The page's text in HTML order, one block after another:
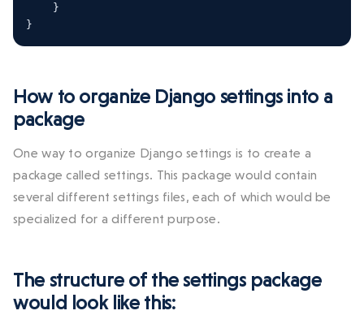
}
}
How to organize Django settings into a
package
One way to organize Django settings is to create a
package called settings. This package would contain
several different settings files, each of which would be
specialized for a different purpose.
The structure of the settingspackage
would look like this: